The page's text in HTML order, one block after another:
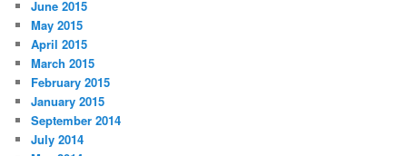
June 2015
May 2015
April 2015
March 2015
February 2015
January 2015
September 2014
July 2014